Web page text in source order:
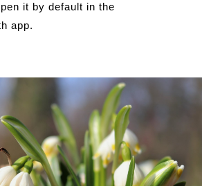
it by default in the
app.